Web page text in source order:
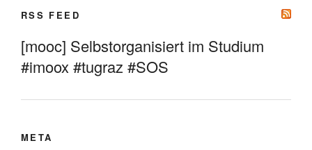
RSS FEED
[mooc] Selbstorganisiert im Studium
#imoox #tugraz #SOS
META